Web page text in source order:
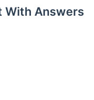
With Answers